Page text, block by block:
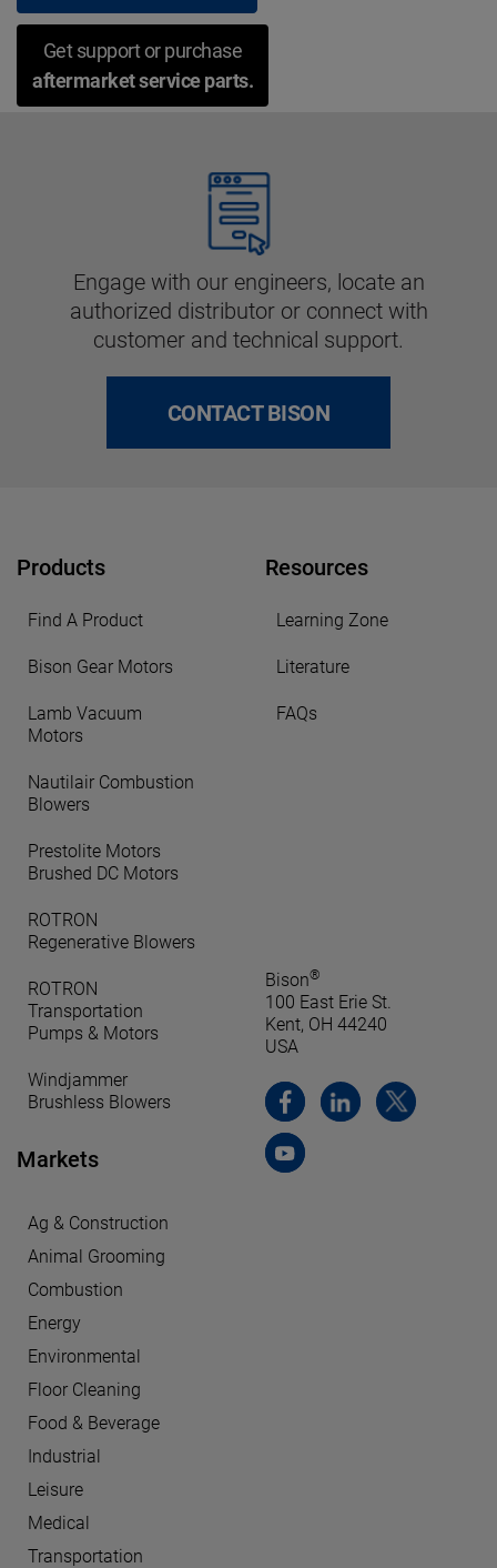
Get support or purchase
aftermarket service parts.
Engage with our engineers, locate an
authorized distributor or connect with
customer and technical support.
CONTACT BISON
Products
Find A Product
Bison Gear Motors
Lamb Vacuum
Motors
Nautilair Combustion
Blowers
Prestolite Motors
Brushed DC Motors
ROTRON
Regenerative Blowers
ROTRON
Transportation
Pumps & Motors
Windjammer
Brushless Blowers
Markets
Ag & Construction
Animal Grooming
Combustion
Energy
Environmental
Floor Cleaning
Food & Beverage
Industrial
Leisure
Medical
Transportation
Resources
Learning Zone
Literature
FAQs
Bison®
100 East Erie St.
Kent, OH 44240
USA